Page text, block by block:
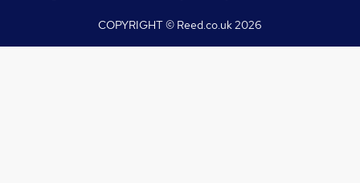
COPYRIGHT © Reed.co.uk2026